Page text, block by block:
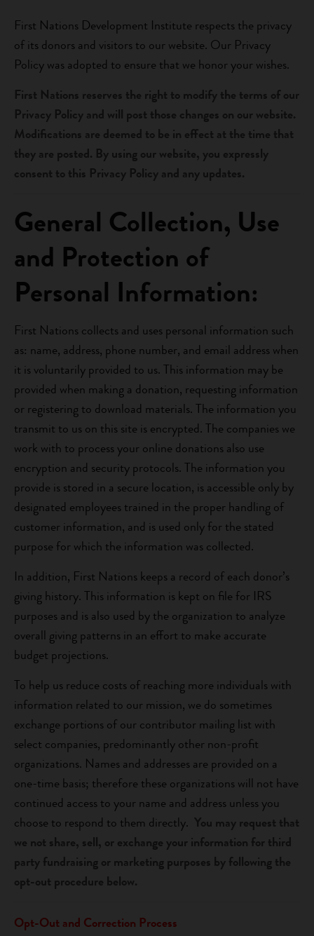
First Nations Development Institute respects the privacy
of its donors and visitors to our website. Our Privacy
Policy was adopted to ensure that we honor your wishes.
First Nations reserves the right to modify the terms of our
Privacy Policy and will post those changes on our website.
Modifications are deemed to be in effect at the time that
they are posted. By using our website, you expressly
consent to this Privacy Policy and any updates.
General Collection, Use
and Protection of
Personal Information:
First Nations collects and uses personal information such
as: name, address, phone number, and email address when
it is voluntarily provided to us. This information may be
provided when making a donation, requesting information
or registering to download materials. The information you
transmit to us on this site is encrypted. The companies we
work with to process your online donations also use
encryption and security protocols. The information you
provide is stored in a secure location, is accessible only by
designated employees trained in the proper handling of
customer information, and is used only for the stated
purpose for which the information was collected.
In addition, First Nations keeps a record of each donor’s
giving history. This information is kept on file for IRS
purposes and is also used by the organization to analyze
overall giving patterns in an effort to make accurate
budget projections.
To help us reduce costs of reaching more individuals with
information related to our mission, we do sometimes
exchange portions of our contributor mailing list with
select companies, predominantly other non-profit
organizations. Names and addresses are provided on a
one-time basis; therefore these organizations will not have
continued access to your name and address unless you
choose to respond to them directly. You may request that
we not share, sell, or exchange your information for third
party fundraising or marketing purposes by following the
opt-out procedure below.
Opt-Out and Correction Process